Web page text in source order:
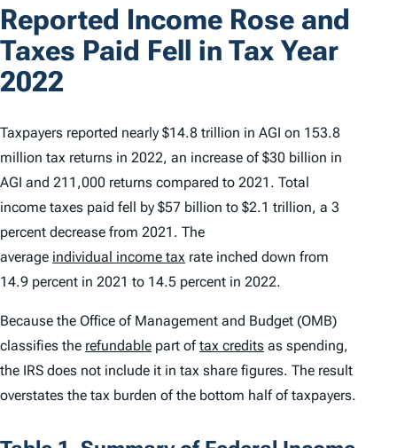
Reported Income Rose and
Taxes Paid Fell in Tax Year
2022
Taxpayers reported nearly $14.8 trillion in AGI on 153.8
million tax returns in 2022, an increase of $30 billion in
AGI and 211,000 returns compared to 2021. Total
income taxes paid fell by $57 billion to $2.1 trillion, a 3
percent decrease from 2021. The
average individual income tax rate inched down from
14.9 percent in 2021 to 14.5 percent in 2022.
Because the Office of Management and Budget (OMB)
classifies the refundable part oftax credits as spending,
the IRS does not include it in tax share figures. The result
overstates the tax burden of the bottom half of taxpayers.